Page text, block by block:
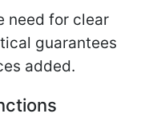
need for clear
guarantees
added.